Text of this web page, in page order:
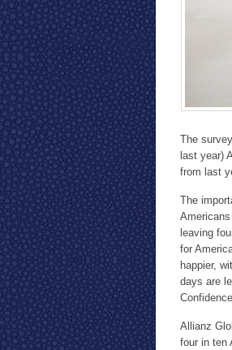
The
last year)
from last
The
leaving
for
happier,
days are
Allianz
four in ten